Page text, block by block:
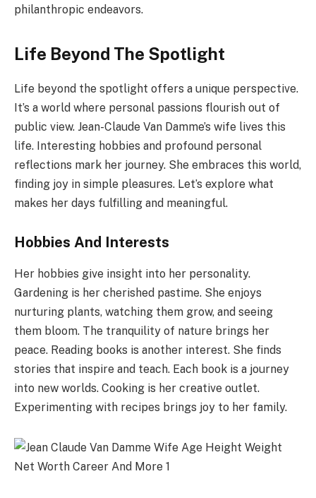
philanthropic endeavors.
Life Beyond The Spotlight
Life beyond the spotlight offers a unique perspective.
It’s a world where personal passions flourish out of
public view. Jean-Claude Van Damme’s wife lives this
life. Interesting hobbies and profound personal
reflections mark her journey. She embraces this world,
finding joy in simple pleasures. Let’s explore what
makes her days fulfilling and meaningful.
Hobbies And Interests
Her hobbies give insight into her personality.
Gardening is her cherished pastime. She enjoys
nurturing plants, watching them grow, and seeing
them bloom. The tranquility of nature brings her
peace. Reading books is another interest. She finds
stories that inspire and teach. Each book is a journey
into new worlds. Cooking is her creative outlet.
Experimenting with recipes brings joy to her family.